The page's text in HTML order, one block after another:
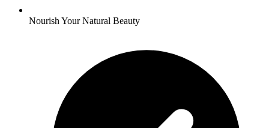
Nourish Your Natural Beauty